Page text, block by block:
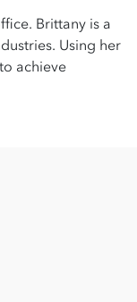
Brittany is a
Using her
achieve